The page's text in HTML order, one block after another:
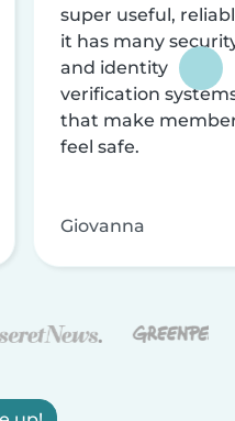
super useful,
it has many
and identity
verification
that make
feel safe.
Giovanna